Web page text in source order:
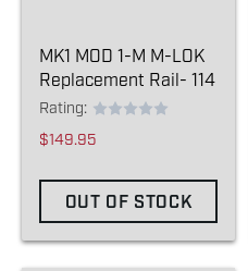
MK1 MOD 1-M M-LOK
Replacement Rail- 114
Rating:
$149.95
OUT OF STOCK